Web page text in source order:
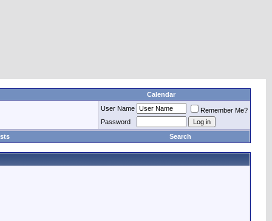
Calendar
User Name
Remember Me?
Password
Search